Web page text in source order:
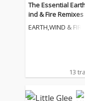
The Essential
ind & Fire Remixes
EARTH,WIND & FIRE
13